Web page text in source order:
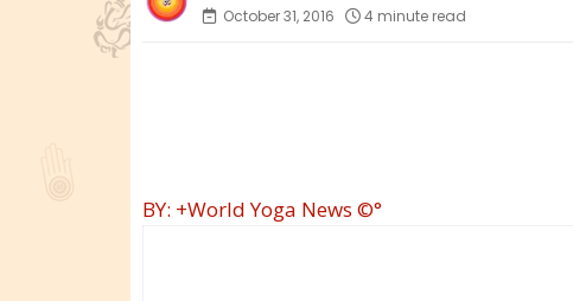
October 31, 2016
4 minute read
BY: +World Yoga News ©°